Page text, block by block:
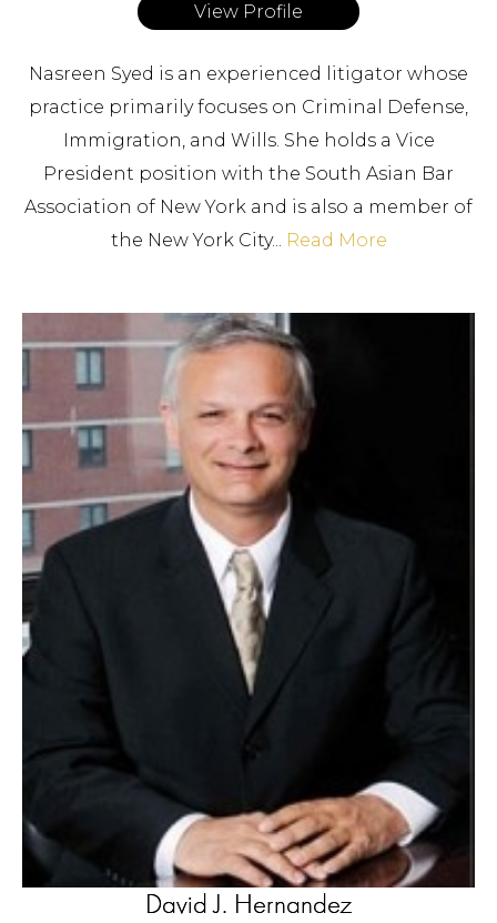
View Profile
Nasreen Syed is an experienced litigator whose
practice primarily focuses on Criminal Defense,
Immigration, and Wills. She holds a Vice
President position with the South Asian Bar
Association of New York and is also a member of
the New York City... Read More
David J. Hernandez